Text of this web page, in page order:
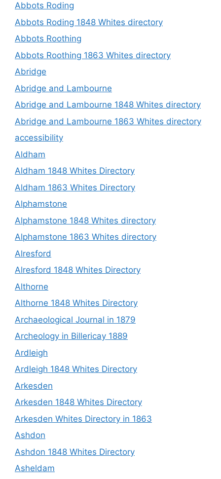
Abbots Roding
Abbots Roding 1848 Whites directory
Abbots Roothing
Abbots Roothing 1863 Whites directory
Abridge
Abridge and Lambourne
Abridge and Lambourne 1848 Whites directory
Abridge and Lambourne 1863 Whites directory
accessibility
Aldham
Aldham 1848 Whites Directory
Aldham 1863 Whites Directory
Alphamstone
Alphamstone 1848 Whites directory
Alphamstone 1863 Whites directory
Alresford
Alresford 1848 Whites Directory
Althorne
Althorne 1848 Whites Directory
Archaeological Journal in 1879
Archeology in Billericay 1889
Ardleigh
Ardleigh 1848 Whites Directory
Arkesden
Arkesden 1848 Whites Directory
Arkesden Whites Directory in 1863
Ashdon
Ashdon 1848 Whites Directory
Asheldam